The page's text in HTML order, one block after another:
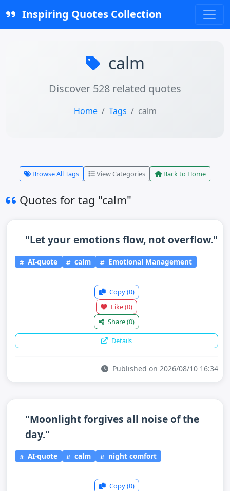
Inspiring Quotes Collection
calm
Discover 528 related quotes
Home Tags calm
Browse All Tags View Categories Back to Home
Quotes for tag "calm"
"Let your emotions flow, not overflow."
AI-quote calm Emotional Management
Copy(0)
Like(0)
Share(0)
Details
Published on 2026/08/10 16:34
"Moonlight forgives all noise of the
day."
AI-quote calm night comfort
Copy(0)